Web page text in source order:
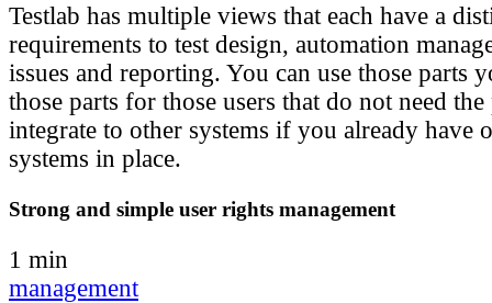
Testlab has multiple views that each have a
requirements to test design, automation
issues and reporting. You can use those parts
those parts for those users that do not need
integrate to other systems if you already have
systems in place.
Strong and simple user rights management
1 min
management